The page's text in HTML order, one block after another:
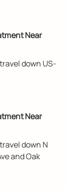
Near
down US-
Near
down N
and Oak